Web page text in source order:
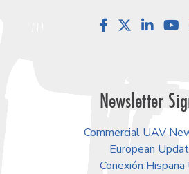
Facebook
Newsletter
Commercial UAV
European
Conexión